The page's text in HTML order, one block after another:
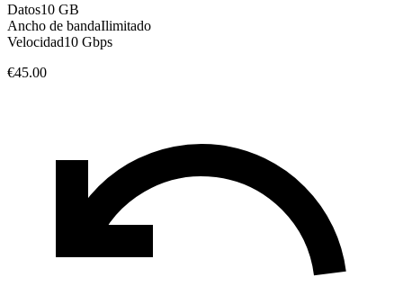
Datos10 GB
Ancho de bandaIlimitado
Velocidad10 Gbps
€45.00